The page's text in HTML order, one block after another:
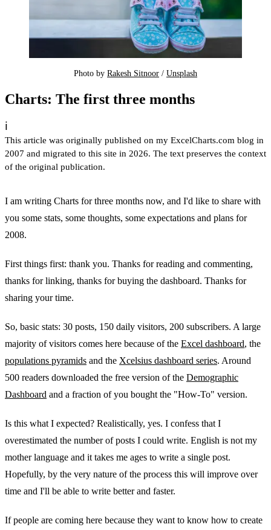
Photo by Rakesh Sitnoor / Unsplash
Charts: The first three months
ℹ️
This article was originally published on my ExcelCharts.com blog in
2007 and migrated to this site in 2026. The text preserves the context
of the original publication.
I am writing Charts for three months now, and I'd like to share with
you some stats, some thoughts, some expectations and plans for
2008.
First things first: thank you. Thanks for reading and commenting,
thanks for linking, thanks for buying the dashboard. Thanks for
sharing your time.
So, basic stats: 30 posts, 150 daily visitors, 200 subscribers. A large
majority of visitors comes here because of the Excel dashboard, the
populations pyramids and the Xcelsius dashboard series. Around
500 readers downloaded the free version of the Demographic
Dashboard and a fraction of you bought the "How-To" version.
Is this what I expected? Realistically, yes. I confess that I
overestimated the number of posts I could write. English is not my
mother language and it takes me ages to write a single post.
Hopefully, by the very nature of the process this will improve over
time and I'll be able to write better and faster.
If people are coming here because they want to know how to create